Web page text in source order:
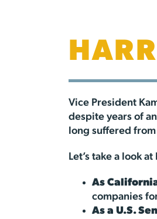
Vice President
despite years of
long suffered
Let’s take a look
As
companies
As a U.S.